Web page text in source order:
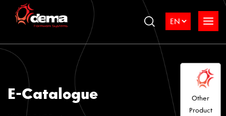
Other
Product
E-Catalogue